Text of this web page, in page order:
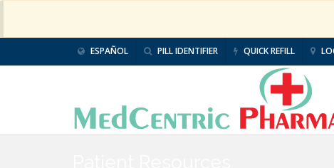
ESPAÑOL PILL IDENTIFIER QUICK REFILL